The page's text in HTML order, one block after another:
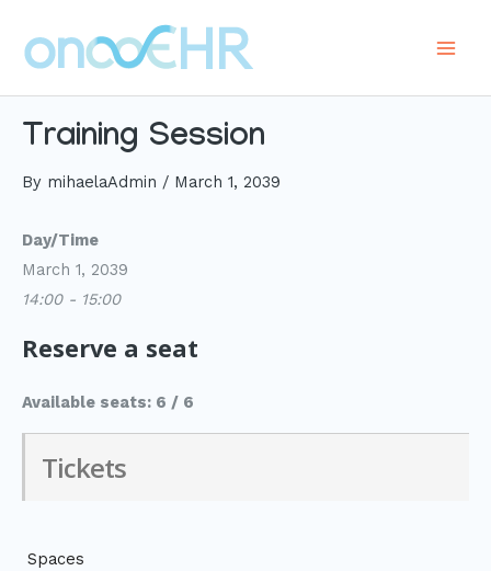
content
Training Session
By mihaelaAdmin / March 1, 2039
Day/Time
March 1, 2039
14:00 - 15:00
Reserve a seat
Available seats: 6 / 6
Tickets
Spaces